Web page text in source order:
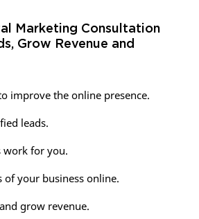
Marketing Consultation
Grow Revenue and
improve the online presence.
leads.
work for you.
of your business online.
grow revenue.